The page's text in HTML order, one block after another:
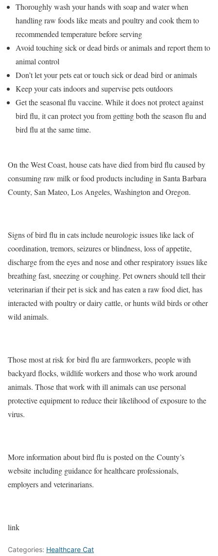
Thoroughly wash your hands with soap and water when
handling raw foods like meats and poultry and cook them to
recommended temperature before serving
Avoid touching sick or dead birds or animals and report them to
animal control
Don’t let your pets eat or touch sick or dead bird or animals
Keep your cats indoors and supervise pets outdoors
Get the seasonal flu vaccine. While it does not protect against
bird flu, it can protect you from getting both the season flu and
bird flu at the same time.
On the West Coast, house cats have died from bird flu caused by
consuming raw milk or food products including in Santa Barbara
County, San Mateo, Los Angeles, Washington and Oregon.
Signs of bird flu in cats include neurologic issues like lack of
coordination, tremors, seizures or blindness, loss of appetite,
discharge from the eyes and nose and other respiratory issues like
breathing fast, sneezing or coughing. Pet owners should tell their
veterinarian if their pet is sick and has eaten a raw food diet, has
interacted with poultry or dairy cattle, or hunts wild birds or other
wild animals.
Those most at risk forbird flu are farmworkers, people with
backyard flocks, wildlife workers and those who work around
animals. Those that work with ill animals can use personal
protective equipment to reduce their likelihood of exposure to the
virus.
More information about bird flu is posted on the County’s
website including guidance for healthcare professionals,
employers and veterinarians.
link
Categories: Healthcare Cat